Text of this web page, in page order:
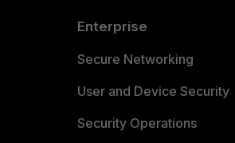
Enterprise
Secure Networking
User and Device Security
Security Operations